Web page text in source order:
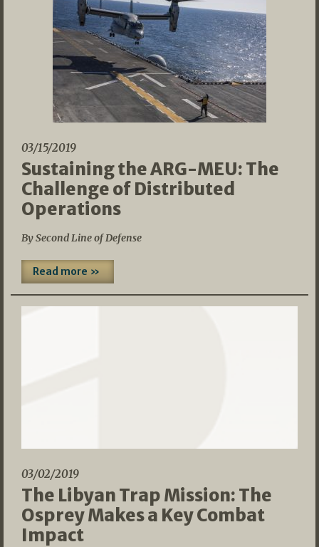
03/15/2019
Sustaining the ARG-MEU: The
Challenge of Distributed
Operations
By Second Line of Defense
Read more »
03/02/2019
The Libyan Trap Mission: The
Osprey Makes a Key Combat
Impact